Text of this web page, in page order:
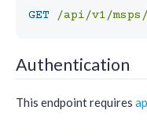
GET /api/v1/msps/
Authentication
This endpoint requires